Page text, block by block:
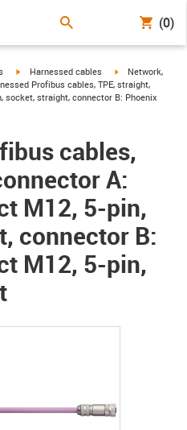
(0)
igus-icon-arrow-right
Harnessed cables igus-icon-arrow-
Network,
arrow-right
Profibus cables, TPE, straight,
socket, straight, connector B: Phoenix
cables,
A:
M12, 5-pin,
connector B:
M12, 5-pin,